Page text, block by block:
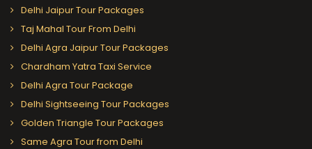
Delhi Jaipur Tour Packages
Taj Mahal Tour From Delhi
Delhi Agra Jaipur Tour Packages
Chardham Yatra Taxi Service
Delhi Agra Tour Package
Delhi Sightseeing Tour Packages
Golden Triangle Tour Packages
Same Agra Tour from Delhi